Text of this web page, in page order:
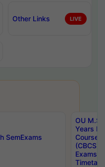
Other Links LIVE
SemExams
OU
Years
Course
(CBCS)
Exams